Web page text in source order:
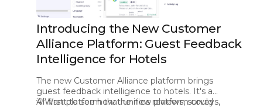
Introducing the New Customer
Alliance Platform: Guest Feedback
Intelligence for Hotels
The new Customer Alliance platform brings
guest feedback intelligence to hotels. It's an
AI-first platform that unifies reviews, surveys,
💡Want to see how the new platform could